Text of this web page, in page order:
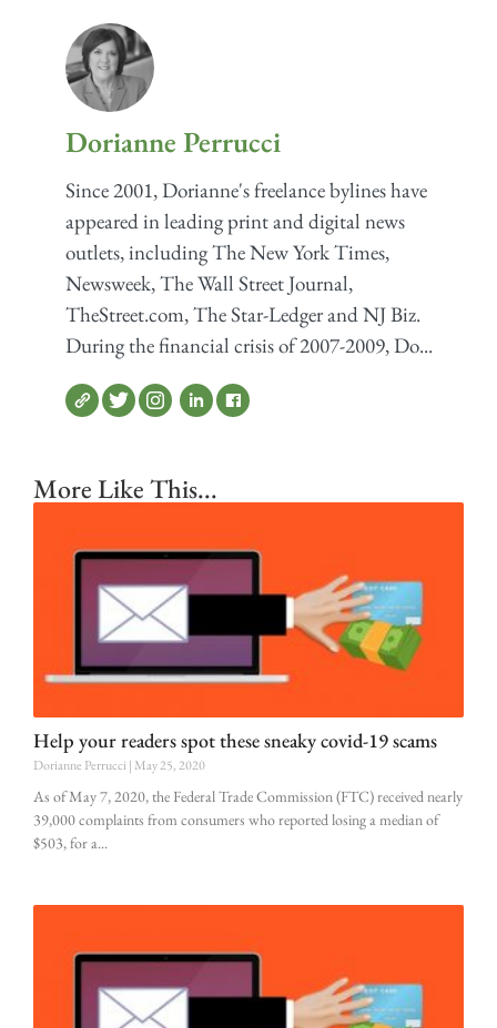
Dorianne Perrucci
Since 2001, Dorianne's freelance bylines have
appeared in leading print and digital news
outlets, including The New York Times,
Newsweek, The Wall Street Journal,
TheStreet.com, The Star-Ledger and NJ Biz.
During the financial crisis of 2007-2009, Do...
More Like This...
Help your readers spot these sneaky covid-19 scams
Dorianne Perrucci May 25, 2020
As of May 7, 2020, the Federal Trade Commission (FTC) received nearly
39,000 complaints from consumers who reported losing a median of
$503, for a